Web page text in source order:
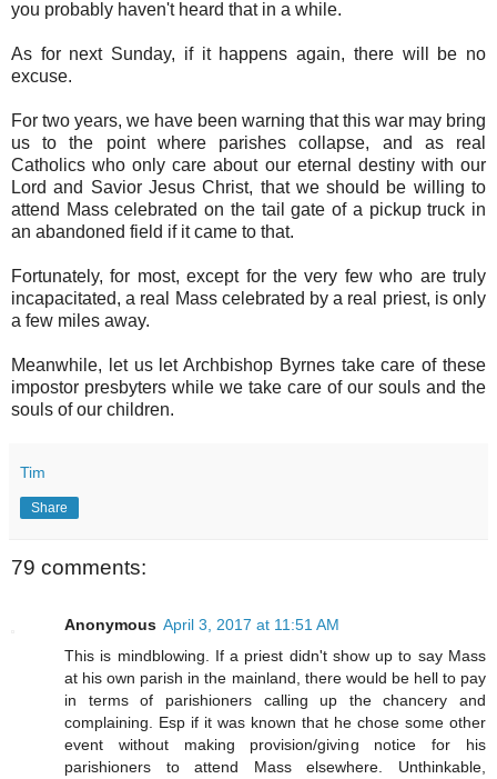
you probably haven't heard that in a while.
As for next Sunday, if it happens again, there will be no
excuse.
For two years, we have been warning that this war may bring
us to the point where parishes collapse, and as real
Catholics who only care about our eternal destiny with our
Lord and Savior Jesus Christ, that we should be willing to
attend Mass celebrated on the tail gate of a pickup truck in
an abandoned field if it came to that.
Fortunately, for most, except for the very few who are truly
incapacitated, a real Mass celebrated by a real priest, is only
a few miles away.
Meanwhile, let us let Archbishop Byrnes take care of these
impostor presbyters while we take care of our souls and the
souls of our children.
Tim
Share
79 comments:
Anonymous April 3, 2017 at 11:51 AM
This is mindblowing. If a priest didn't show up to say Mass
at his own parish in the mainland, there would be hell to pay
in terms of parishioners calling up the chancery and
complaining. Esp if it was known that he chose some other
event without making provision/giving notice for his
parishioners to attend Mass elsewhere. Unthinkable,